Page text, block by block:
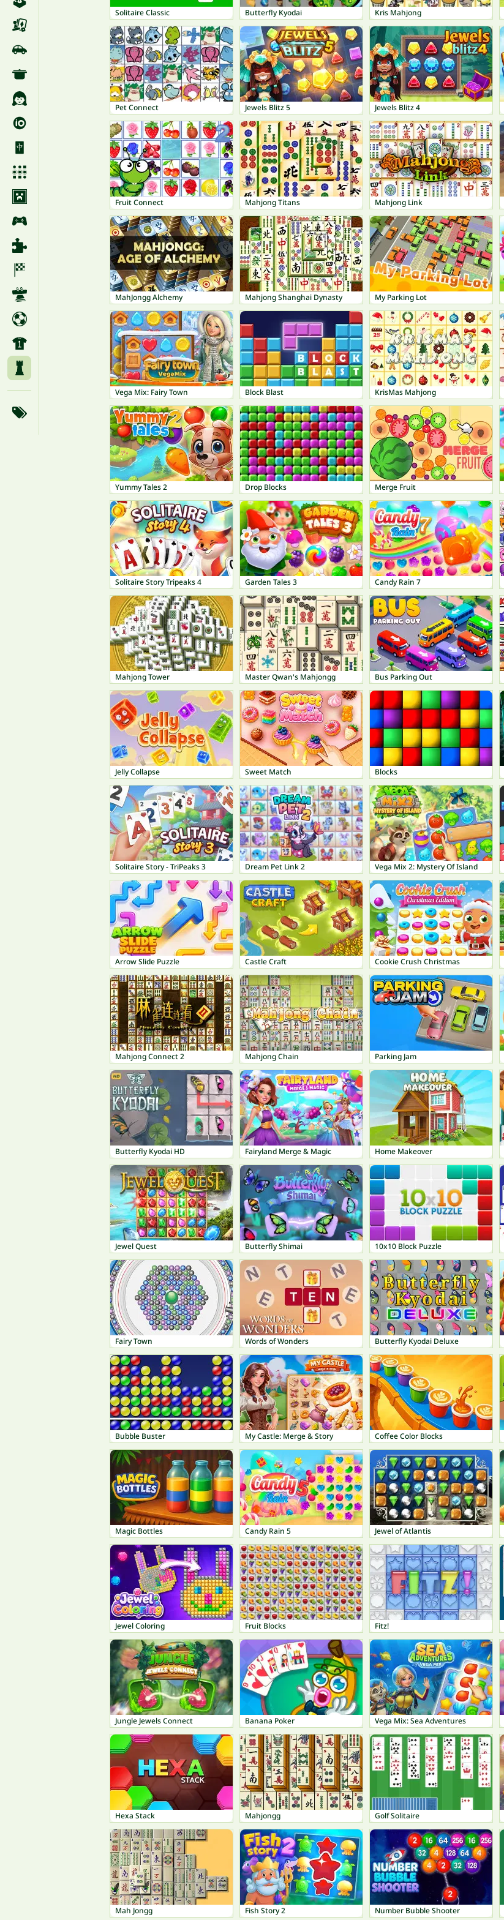
Solitaire Classic Butterfly Kyodai Kris Mahjong
Pet Connect Jewels Blitz 5 Jewels Blitz 4
Fruit Connect Mahjong Titans Mahjong Link
MahJongg Alchemy Mahjong Shanghai Dynasty My Parking Lot
Vega Mix: Fairy Town Block Blast KrisMas Mahjong
Yummy Tales 2 Drop Blocks Merge Fruit
Solitaire Story Tripeaks 4 Garden Tales 3 Candy Rain 7
Mahjong Tower Master Qwan's Mahjongg Bus Parking Out
Jelly Collapse Sweet Match Blocks
Solitaire Story - TriPeaks 3 Dream Pet Link 2 Vega Mix 2: Mystery Of Island
Arrow Slide Puzzle Castle Craft Cookie Crush Christmas
Mahjong Connect 2 Mahjong Chain Parking Jam
Butterfly Kyodai HD Fairyland Merge & Magic Home Makeover
Jewel Quest Butterfly Shimai 10x10 Block Puzzle
Fairy Town Words of Wonders Butterfly Kyodai Deluxe
Bubble Buster My Castle: Merge & Story Coffee Color Blocks
Magic Bottles Candy Rain 5 Jewel of Atlantis
Jewel Coloring Fruit Blocks Fitz!
Jungle Jewels Connect Banana Poker Vega Mix: Sea Adventures
Hexa Stack Mahjongg Golf Solitaire
Mah Jongg Fish Story 2 Number Bubble Shooter